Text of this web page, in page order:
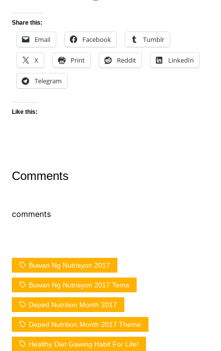
Share this:
Email Facebook Tumblr
X Print Reddit LinkedIn
Telegram
Like this:
Comments
comments
Buwan Ng Nutrisyon 2017
Buwan Ng Nutrisyon 2017 Tema
Deped Nutrition Month 2017
Deped Nutrition Month 2017 Theme
Healthy Diet Gawing Habit For Life!